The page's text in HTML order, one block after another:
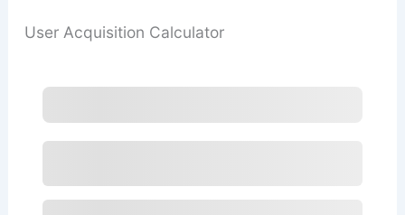
User Acquisition Calculator